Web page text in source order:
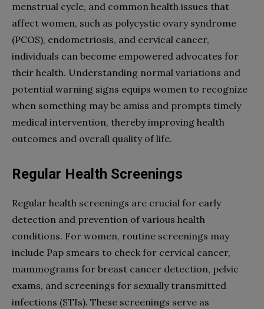
menstrual cycle, and common health issues that
affect women, such as polycystic ovary syndrome
(PCOS), endometriosis, and cervical cancer,
individuals can become empowered advocates for
their health. Understanding normal variations and
potential warning signs equips women to recognize
when something may be amiss and prompts timely
medical intervention, thereby improving health
outcomes and overall quality of life.
Regular Health Screenings
Regular health screenings are crucial for early
detection and prevention of various health
conditions. For women, routine screenings may
include Pap smears to check for cervical cancer,
mammograms for breast cancer detection, pelvic
exams, and screenings for sexually transmitted
infections (STIs). These screenings serve as